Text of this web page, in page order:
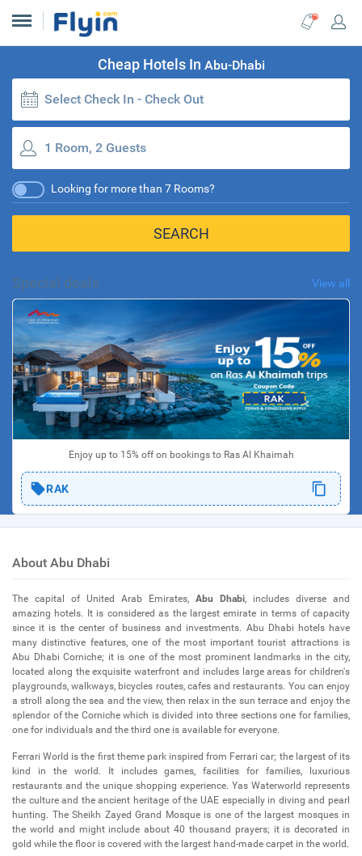
Cheap Hotels In Abu-Dhabi
Select Check In - Check Out
1 Room, 2 Guests
Looking for more than 7 Rooms?
SEARCH
Special deals View all
Enjoy up to 15% off on bookings to Ras Al Khaimah
RAK
About Abu Dhabi
The capital of United Arab Emirates, Abu Dhabi, includes diverse and
amazing hotels. It is considered as the largest emirate in terms of capacity
since it is the center of business and investments. Abu Dhabi hotels have
many distinctive features, one of the most important tourist attractions is
Abu Dhabi Corniche; it is one of the most prominent landmarks in the city,
located along the exquisite waterfront and includes large areas for children's
playgrounds, walkways, bicycles routes, cafes and restaurants. You can enjoy
a stroll along the sea and the view, then relax in the sun terrace and enjoy the
splendor of the Corniche which is divided into three sections one for families,
one for individuals and the third one is available for everyone.
Ferrari World is the first theme park inspired from Ferrari car; the largest of its
kind in the world. It includes games, facilities for families, luxurious
restaurants and the unique shopping experience. Yas Waterworld represents
the culture and the ancient heritage of the UAE especially in diving and pearl
hunting. The Sheikh Zayed Grand Mosque is one of the largest mosques in
the world and might include about 40 thousand prayers; it is decorated in
gold while the floor is covered with the largest hand-made carpet in the world.